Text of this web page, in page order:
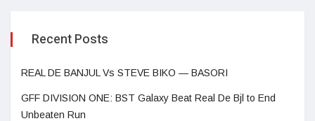
Recent Posts
REAL DE BANJUL Vs STEVE BIKO — BASORI
GFF DIVISION ONE: BST Galaxy Beat Real De Bjl to End
Unbeaten Run